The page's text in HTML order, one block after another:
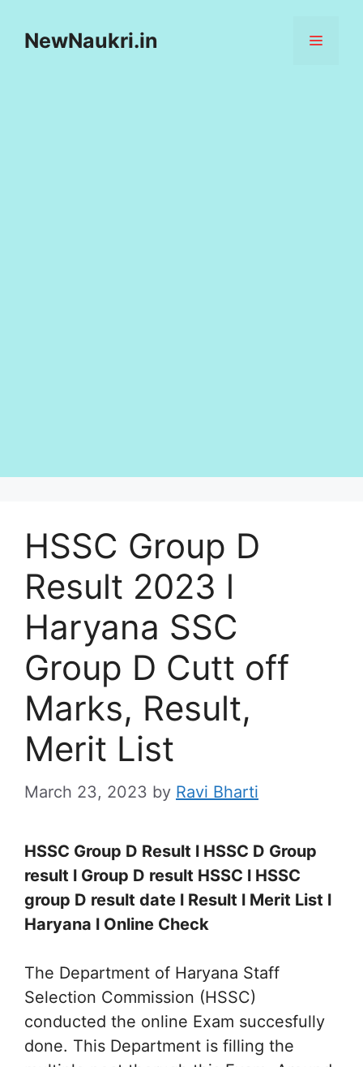
NewNaukri.in MENU
HSSC Group D
Result 2023 l
Haryana SSC
Group D Cutt off
Marks, Result,
Merit List
March 23, 2023 by Ravi Bharti
HSSC Group D Result l HSSC D Group
result l Group D result HSSC l HSSC
group D result date l Result l Merit List l
Haryana l Online Check
The Department of Haryana Staff
Selection Commission (HSSC)
conducted the online Exam succesfully
done. This Department is filling the